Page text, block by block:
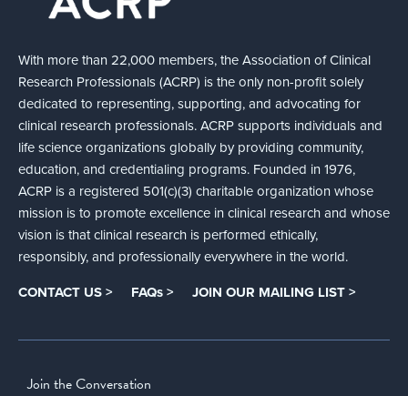
With more than 22,000 members, the Association of Clinical
Research Professionals (ACRP) is the only non-profit solely
dedicated to representing, supporting, and advocating for
clinical research professionals. ACRP supports individuals and
life science organizations globally by providing community,
education, and credentialing programs. Founded in 1976,
ACRP is a registered 501(c)(3) charitable organization whose
mission is to promote excellence in clinical research and whose
vision is that clinical research is performed ethically,
responsibly, and professionally everywhere in the world.
CONTACT US > FAQs > JOIN OUR MAILING LIST >
Join the Conversation